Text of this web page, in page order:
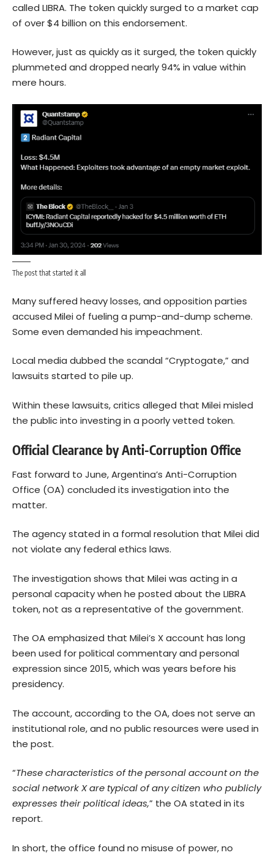
called LIBRA. The token quickly surged to a market cap
of over $4 billion on this endorsement.
However, just as quickly as it surged, the token quickly
plummeted and dropped nearly 94% in value within
mere hours.
The post that started it all
Many suffered heavy losses, and opposition parties
accused Milei of fueling a pump-and-dump scheme.
Some even demanded his impeachment.
Local media dubbed the scandal “Cryptogate,” and
lawsuits started to pile up.
Within these lawsuits, critics alleged that Milei misled
the public into investing in a poorly vetted token.
Official Clearance by Anti-Corruption Office
Fast forward to June, Argentina’s Anti-Corruption
Office (OA) concluded its investigation into the
matter.
The agency stated in a formal resolution that Milei did
not violate any federal ethics laws.
The investigation shows that Milei was acting in a
personal capacity when he posted about the LIBRA
token, not as a representative of the government.
The OA emphasized that Milei’s X account has long
been used for political commentary and personal
expression since 2015, which was years before his
presidency.
The account, according to the OA, does not serve an
institutional role, and no public resources were used in
the post.
“These characteristics of the personal account on the
social network X are typical of any citizen who publicly
expresses their political ideas,” the OA stated in its
report.
In short, the office found no misuse of power, no